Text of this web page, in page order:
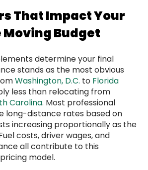
That Impact Your
Budget
determine your final
stands as the most obvious
Washington, D.C. to Florida
less than relocating from
Carolina. Most professional
long-distance rates based on
increasing proportionally as the
costs, driver wages, and
all contribute to this
model.